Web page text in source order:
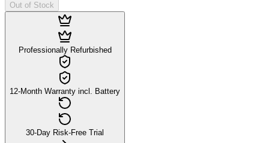
Out of Stock
Professionally Refurbished
12-Month Warranty incl. Battery
30-Day Risk-Free Trial